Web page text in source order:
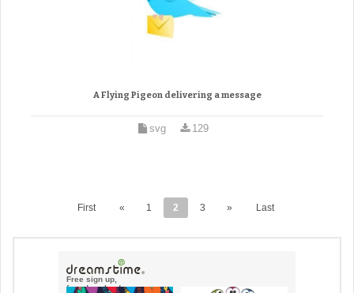
A Flying Pigeon delivering a message
svg 129
First « 1 2 3 » Last